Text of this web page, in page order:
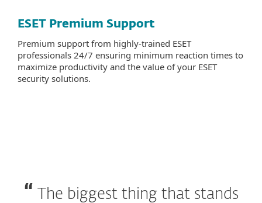
ESET Premium Support
Premium support from highly-trained ESET
professionals 24/7 ensuring minimum reaction times to
maximize productivity and the value of your ESET
security solutions.
The biggest thing that stands